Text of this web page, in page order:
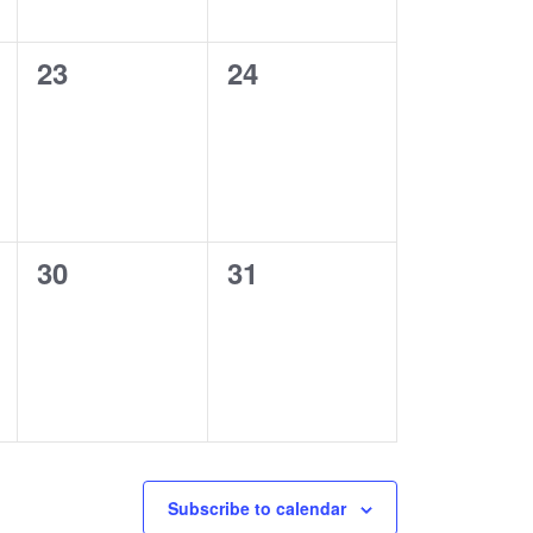
0
23
0
24
0
30
0
31
Subscribe to calendar